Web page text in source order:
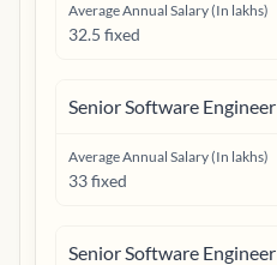
Average Annual Salary (In lakhs)
32.5 fixed
Senior Software Engineer
Average Annual Salary (In lakhs)
33 fixed
Senior Software Engineer